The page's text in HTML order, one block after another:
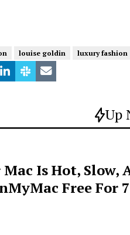
louise goldin luxury fashion
Up
Mac Is Hot, Slow,
Free For